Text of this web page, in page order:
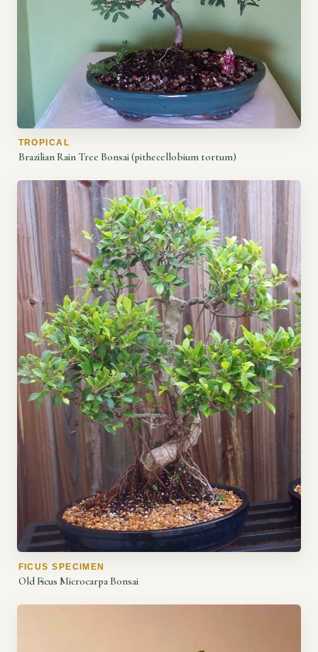
TROPICAL
Brazilian Rain Tree Bonsai (pithecellobium tortum)
FICUS SPECIMEN
Old Ficus Microcarpa Bonsai